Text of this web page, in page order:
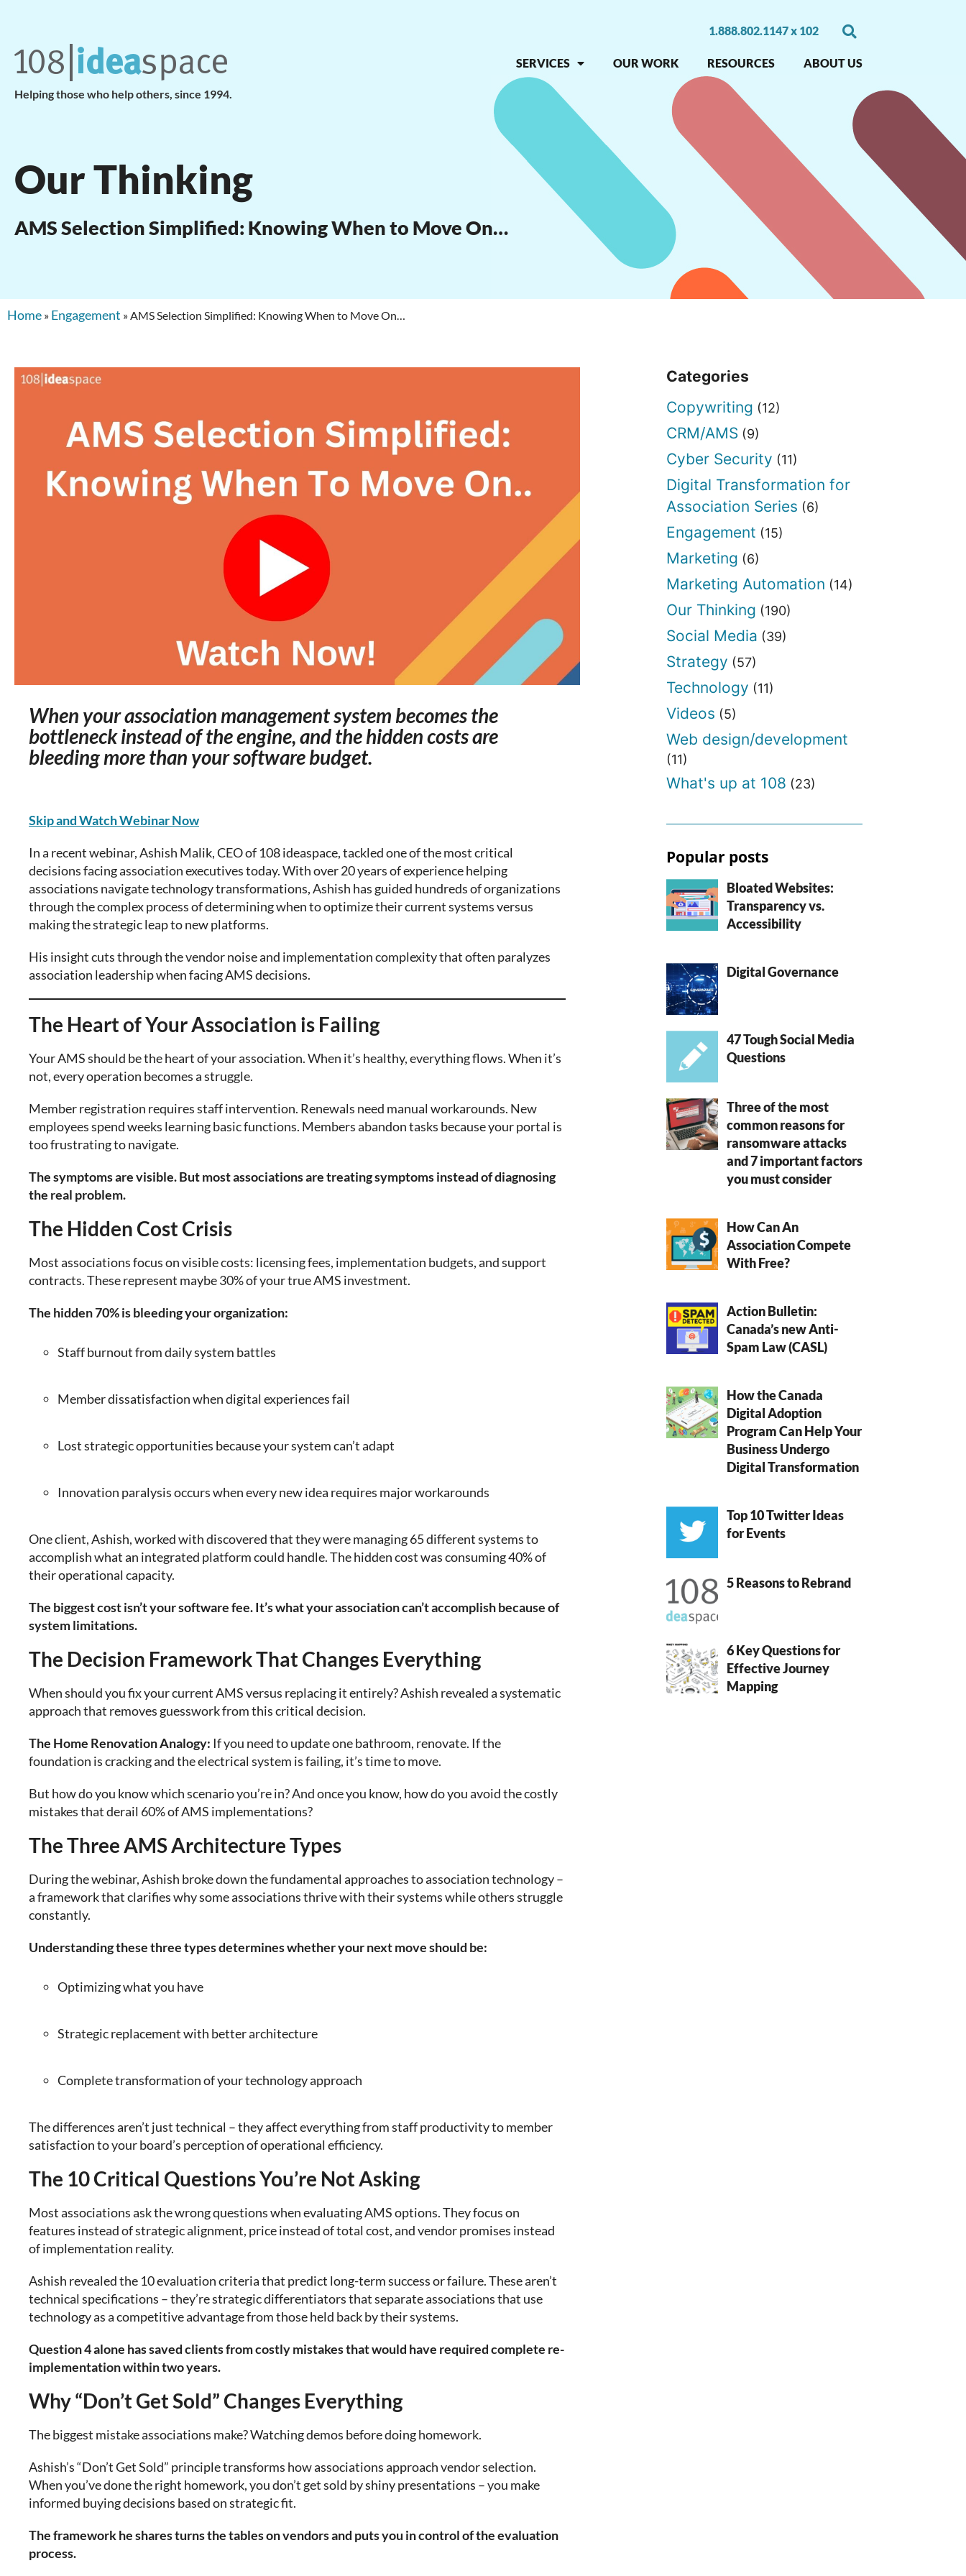
1.888.802.1147 x 102
SERVICES OUR WORK RESOURCES ABOUT US
Helping those who help others, since 1994.
Our Thinking
AMS Selection Simplified: Knowing When to Move On…
Home » Engagement »AMS Selection Simplified: Knowing When to Move On…
When your association management system becomes the
bottleneck instead of the engine, and the hidden costs are
bleeding more than your software budget.
Skip and Watch Webinar Now
In a recent webinar, Ashish Malik, CEO of 108 ideaspace, tackled one of the most critical
decisions facing association executives today. With over 20 years of experience helping
associations navigate technology transformations, Ashish has guided hundreds of organizations
through the complex process of determining when to optimize their current systems versus
making the strategic leap to new platforms.
His insight cuts through the vendor noise and implementation complexity that often paralyzes
association leadership when facing AMS decisions.
The Heart of Your Association is Failing
Your AMS should be the heart of your association. When it’s healthy, everything flows. When it’s
not, every operation becomes a struggle.
Member registration requires staff intervention. Renewals need manual workarounds. New
employees spend weeks learning basic functions. Members abandon tasks because your portal is
too frustrating to navigate.
The symptoms are visible. But most associations are treating symptoms instead of diagnosing
the real problem.
The Hidden Cost Crisis
Most associations focus on visible costs: licensing fees, implementation budgets, and support
contracts. These represent maybe 30% of your true AMS investment.
The hidden 70% is bleeding your organization:
Staff burnout from daily system battles
Member dissatisfaction when digital experiences fail
Lost strategic opportunities because your system can’t adapt
Innovation paralysis occurs when every new idea requires major workarounds
One client, Ashish, worked with discovered that they were managing 65 different systems to
accomplish what an integrated platform could handle. The hidden cost was consuming 40% of
their operational capacity.
The biggest cost isn’t your software fee. It’s what your association can’t accomplish because of
system limitations.
The Decision Framework That Changes Everything
When should you fix your current AMS versus replacing it entirely? Ashish revealed a systematic
approach that removes guesswork from this critical decision.
The Home Renovation Analogy: If you need to update one bathroom, renovate. If the
foundation is cracking and the electrical system is failing, it’s time to move.
But how do you know which scenario you’re in? And once you know, how do you avoid the costly
mistakes that derail 60% of AMS implementations?
The Three AMS Architecture Types
During the webinar, Ashish broke down the fundamental approaches to association technology –
a framework that clarifies why some associations thrive with their systems while others struggle
constantly.
Understanding these three types determines whether your next move should be:
Optimizing what you have
Strategic replacement with better architecture
Complete transformation of your technology approach
The differences aren’t just technical – they affect everything from staff productivity to member
satisfaction to your board’s perception of operational efficiency.
The 10 Critical Questions You’re Not Asking
Most associations ask the wrong questions when evaluating AMS options. They focus on
features instead of strategic alignment, price instead of total cost, and vendor promises instead
of implementation reality.
Ashish revealed the 10 evaluation criteria that predict long-term success or failure. These aren’t
technical specifications – they’re strategic differentiators that separate associations that use
technology as a competitive advantage from those held back by their systems.
Question 4 alone has saved clients from costly mistakes that would have required complete re-
implementation within two years.
Why “Don’t Get Sold” Changes Everything
The biggest mistake associations make? Watching demos before doing homework.
Ashish’s “Don’t Get Sold” principle transforms how associations approach vendor selection.
When you’ve done the right homework, you don’t get sold by shiny presentations – you make
informed buying decisions based on strategic fit.
The framework he shares turns the tables on vendors and puts you in control of the evaluation
process.
Categories
Copywriting (12)
CRM/AMS(9)
Cyber Security (11)
Digital Transformation for
Association Series (6)
Engagement (15)
Marketing (6)
Marketing Automation (14)
Our Thinking (190)
Social Media (39)
Strategy (57)
Technology (11)
Videos (5)
Web design/development
(11)
What's up at 108 (23)
Popular posts
Bloated Websites:
Transparency vs.
Accessibility
Digital Governance
47 Tough Social Media
Questions
Three of the most
common reasons for
ransomware attacks
and 7 important factors
you must consider
How Can An
Association Compete
With Free?
Action Bulletin:
Canada’s new Anti-
Spam Law (CASL)
How the Canada
Digital Adoption
Program Can Help Your
Business Undergo
Digital Transformation
Top 10 Twitter Ideas
for Events
5 Reasons to Rebrand
6 Key Questions for
Effective Journey
Mapping